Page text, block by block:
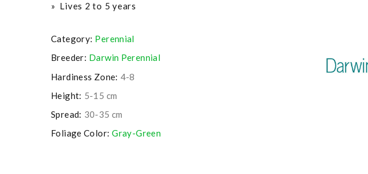
» Lives 2 to 5 years
Category: Perennial
Breeder: Darwin Perennial
Hardiness Zone: 4-8
Height: 5-15 cm
Spread: 30-35 cm
Foliage Color: Gray-Green